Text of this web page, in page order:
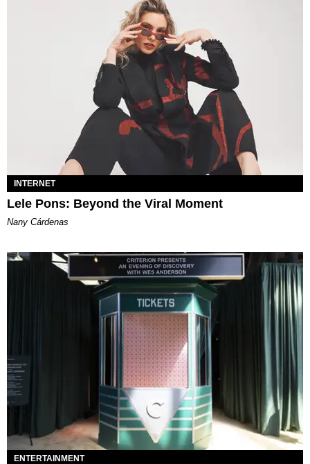
INTERNET
Lele Pons: Beyond the Viral Moment
Nany Cárdenas
ENTERTAINMENT